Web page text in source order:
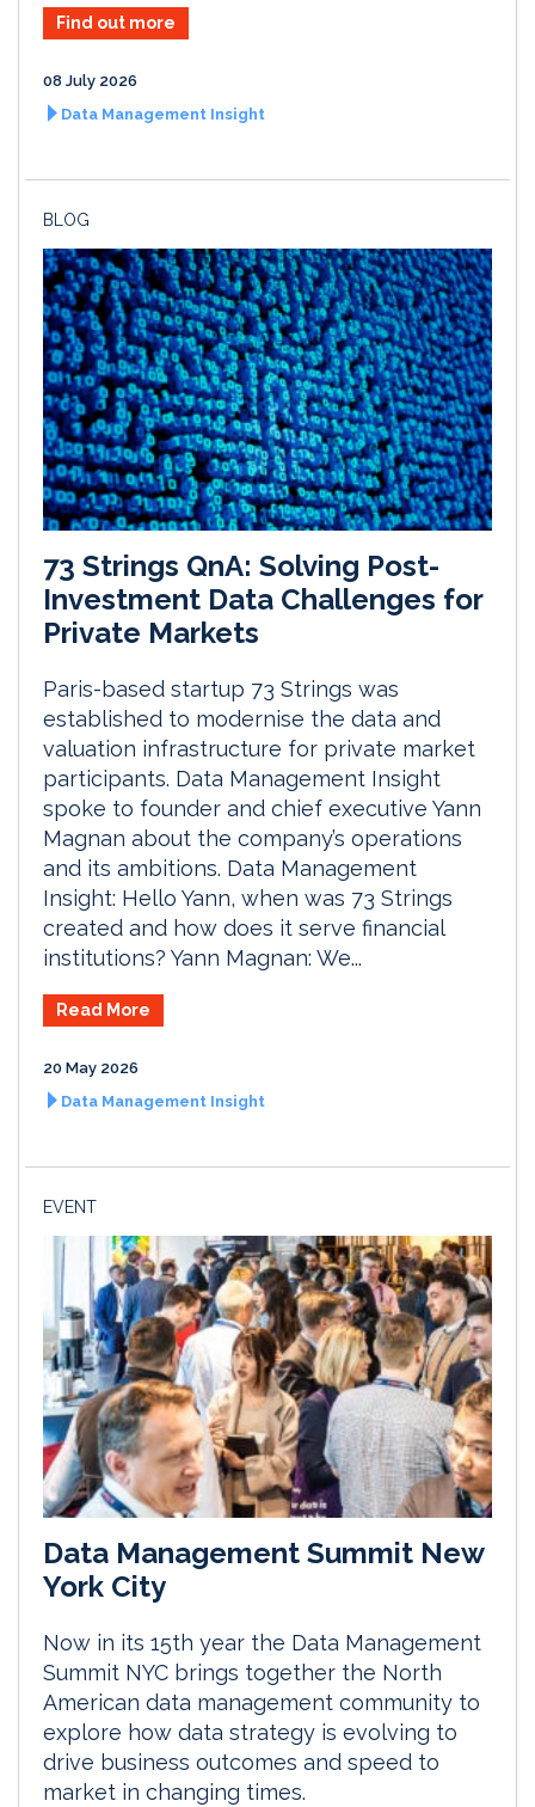
Find out more
08 July 2026
Data Management Insight
BLOG
73 Strings QnA: Solving Post-
Investment Data Challenges for
Private Markets
Paris-based startup 73 Strings was
established to modernise the data and
valuation infrastructure for private market
participants. Data Management Insight
spoke to founder and chief executive Yann
Magnan about the company’s operations
and its ambitions. Data Management
Insight: Hello Yann, when was 73 Strings
created and how does it serve financial
institutions? Yann Magnan: We...
Read More
20 May 2026
Data Management Insight
EVENT
Data Management Summit New
York City
Now in its 15th year the Data Management
Summit NYC brings together the North
American data management community to
explore how data strategy is evolving to
drive business outcomes and speed to
market in changing times.